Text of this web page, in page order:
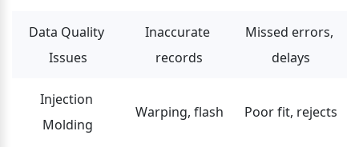
Data Quality
Issues
Inaccurate
records
Missed errors,
delays
Injection
Molding
Warping, flash Poor fit, rejects